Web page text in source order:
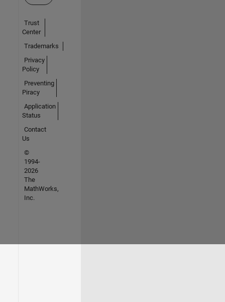
Trust
Center
Trademarks
Privacy
Policy
Preventing
Piracy
Application
Status
Contact
Us
©
1994-
2026
The
MathWorks,
Inc.